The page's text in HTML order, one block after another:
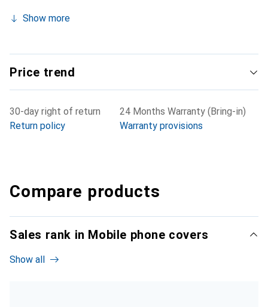
Show more
Price trend
30-day right of return
Return policy
24 Months Warranty (Bring-in)
Warranty provisions
Compare products
Sales rank in Mobile phone covers
Show all